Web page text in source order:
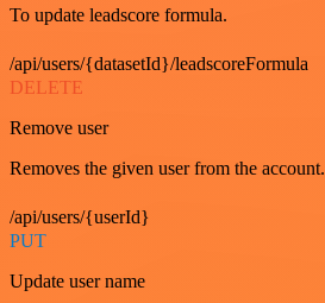
To update leadscore formula.
/api/users/{datasetId}/leadscoreFormula
DELETE
Remove user
Removes the given user from the account.
/api/users/{userId}
PUT
Update user name